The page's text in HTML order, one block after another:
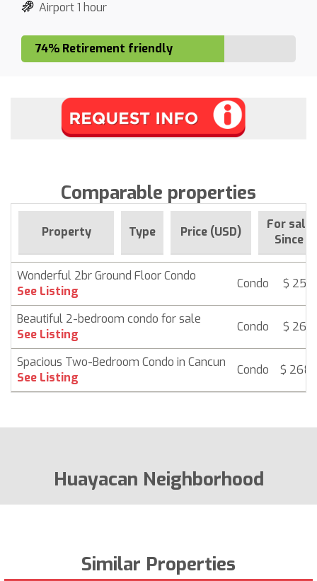
Airport 1 hour
74% Retirement friendly
Comparable properties
Property Type Price (USD)
For sale
Since
Wonderful 2br Ground Floor Condo
See Listing
Condo $
Beautiful 2-bedroom condo for sale
See Listing
Condo $
Spacious Two-Bedroom Condo in Cancun
See Listing
Condo $
Huayacan Neighborhood
Similar Properties